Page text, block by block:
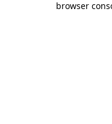
browser